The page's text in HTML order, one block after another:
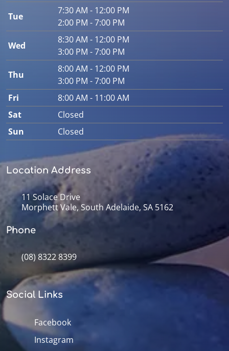
Tue
7:30 AM - 12:00 PM
2:00 PM - 7:00 PM
Wed
8:30 AM - 12:00 PM
3:00 PM - 7:00 PM
Thu
8:00 AM - 12:00 PM
3:00 PM - 7:00 PM
Fri
8:00 AM - 11:00 AM
Sat
Closed
Sun
Closed
Location Address
11 Solace Drive
Morphett Vale, South Adelaide, SA 5162
Phone
(08) 8322 8399
Social Links
Facebook
Instagram